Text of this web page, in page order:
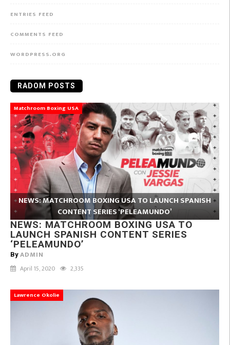
ENTRIES FEED
COMMENTS FEED
WORDPRESS.ORG
RADOM POSTS
Matchroom Boxing USA
NEWS: MATCHROOM BOXING USA TO LAUNCH SPANISH
CONTENT SERIES ‘PELEAMUNDO’
NEWS: MATCHROOM BOXING USA TO
LAUNCH SPANISH CONTENT SERIES
‘PELEAMUNDO’
By ADMIN
April 15, 2020 2,335
Lawrence Okolie